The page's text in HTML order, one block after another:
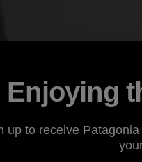
Enjoying
up to receive